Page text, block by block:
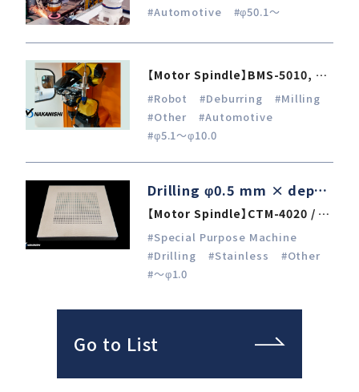
#Automotive
#φ50.1～
【Motor Spindle】BMS-5010, NR-3060, EM-3030T-J / E4000
#Robot #Deburring
#Milling
#Other
#Automotive
#φ5.1～φ10.0
Drilling φ0.5 mm × depth 6 mm in stainless steel 303
【Motor Spindle】CTM-4020 / E4000
#Special Purpose Machine
#Drilling
#Stainless
#Other
#～φ1.0
Go to List